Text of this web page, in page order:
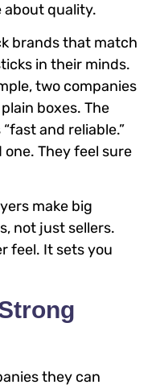
about quality.
brands that match
in their minds.
two companies
boxes. The
and reliable.”
They feel sure
make big
not just sellers.
feel. It sets you
they can